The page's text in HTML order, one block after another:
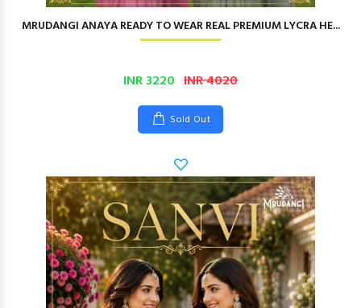
MRUDANGI ANAYA READY TO WEAR REAL PREMIUM LYCRA HE...
INR 3220 INR 4020
Sold Out